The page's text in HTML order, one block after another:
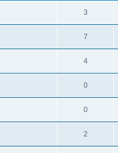
3
7
4
0
0
2